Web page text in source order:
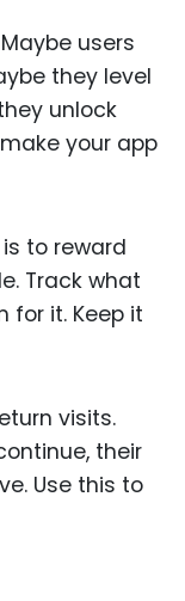
users
they level
unlock
your app
to reward
Track what
for it. Keep it
visits.
their
Use this to